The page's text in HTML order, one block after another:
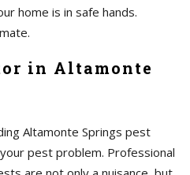
home is in safe hands.
in Altamonte
Altamonte Springs pest
pest problem. Professional